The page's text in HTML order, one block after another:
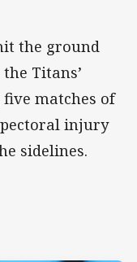
the ground
Titans’
matches of
injury
sidelines.